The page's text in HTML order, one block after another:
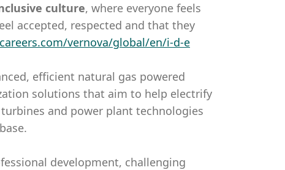
culture, where everyone feels
accepted, respected and that they
vernova/global/en/i-d-e
efficient natural gas powered
solutions that aim to help electrify
and power plant technologies
development, challenging